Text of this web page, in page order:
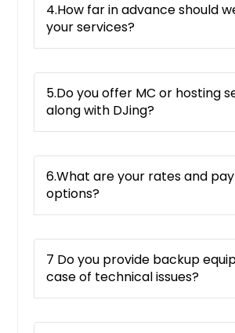
4.How far in advance should
your services?
5.Do you offer MC or hosting
along with DJing?
6.What are your rates and
options?
7 Do you provide backup
case of technical issues?